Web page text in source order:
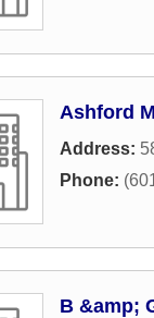
Ashford
Address:
Phone:
B &amp;